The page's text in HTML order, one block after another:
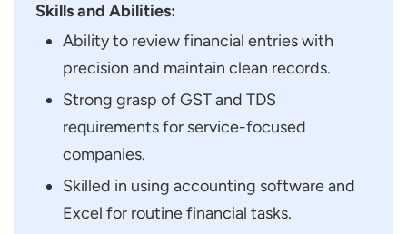
Skills and Abilities:
Ability to review financial entries with
precision and maintain clean records.
Strong grasp of GST and TDS
requirements for service-focused
companies.
Skilled in using accounting software and
Excel for routine financial tasks.